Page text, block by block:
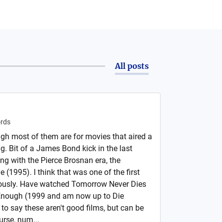
All posts
most of them are for movies that aired a
Bit of a James Bond kick in the last
with the Pierce Brosnan era, the
(1995). I think that was one of the first
Have watched Tomorrow Never Dies
(1999 and am now up to Die
say these aren't good films, but can be
num...